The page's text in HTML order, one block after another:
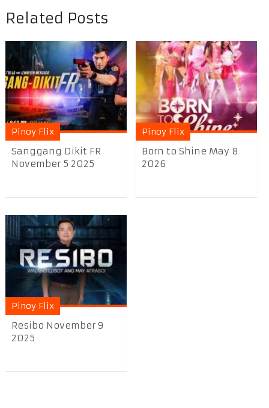
Related Posts
Pinoy Flix
Sanggang Dikit FR
November 5 2025
Pinoy Flix
Born to Shine May 8
2026
Pinoy Flix
Resibo November 9
2025